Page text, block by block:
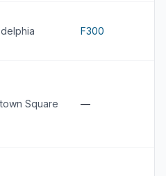
F300
Square —